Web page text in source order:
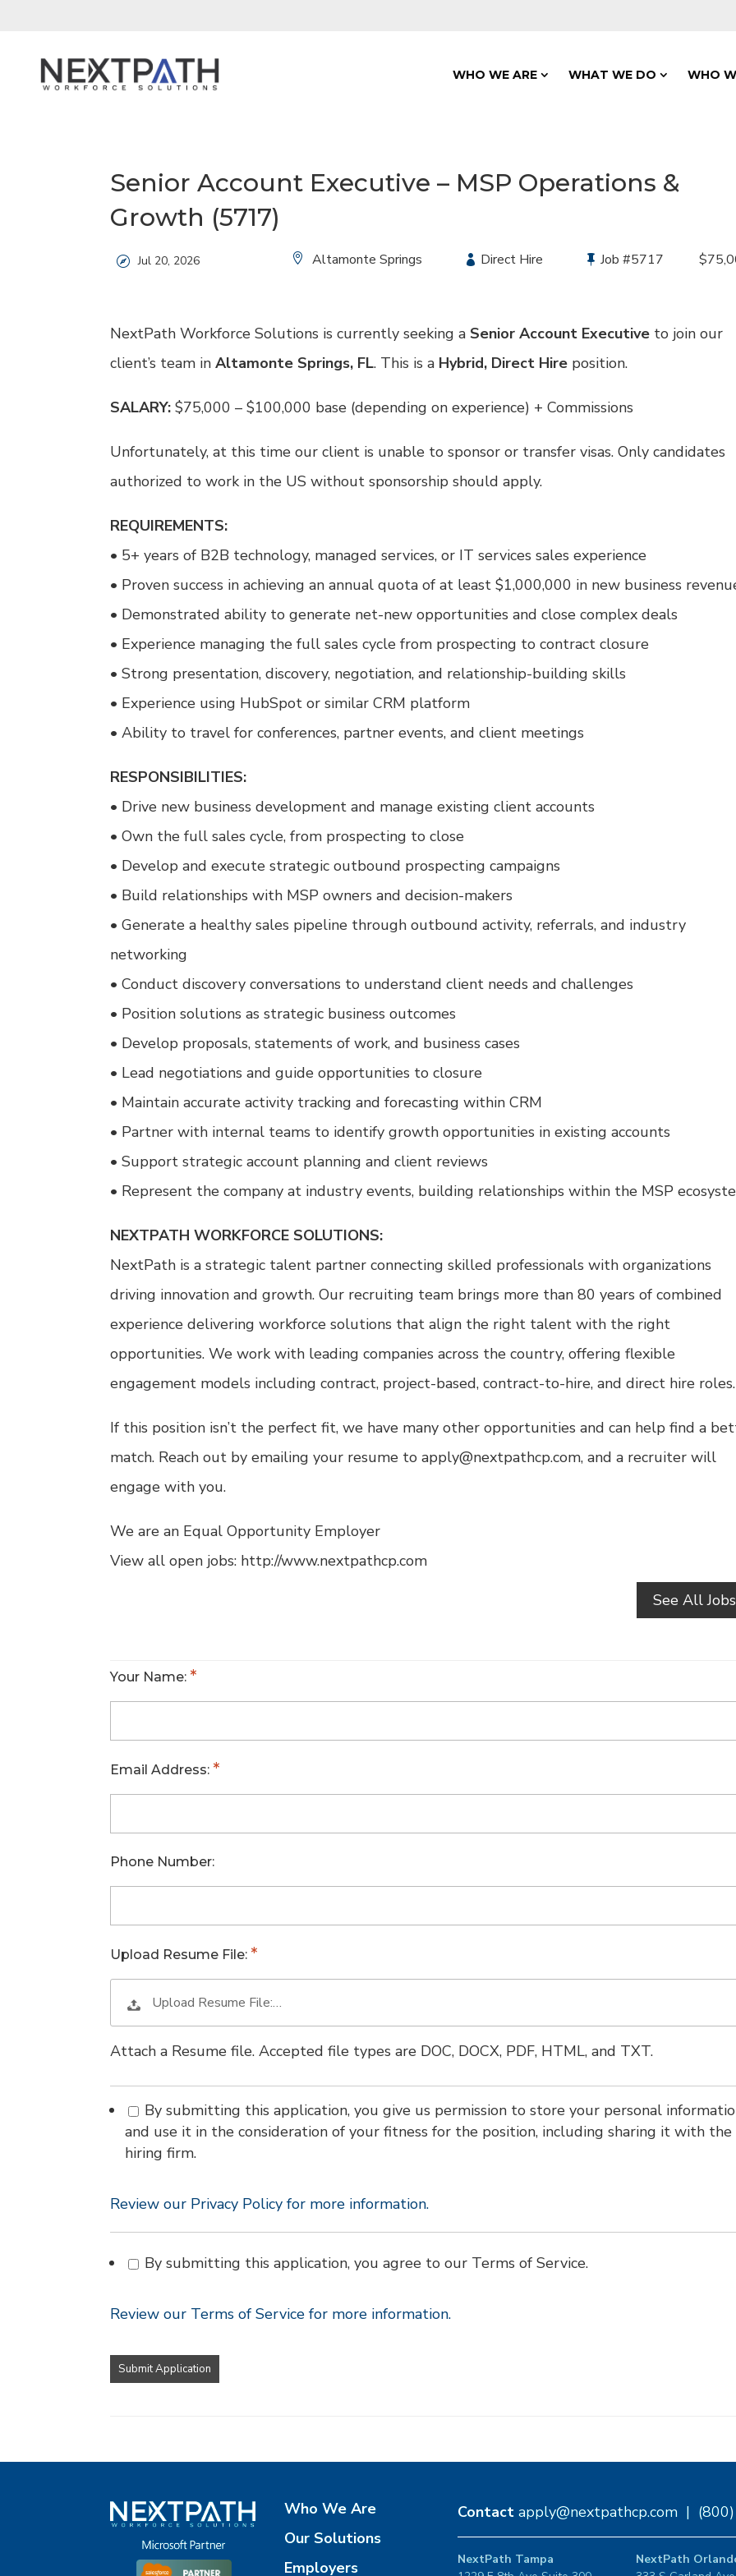
WHO WE ARE WHAT WE DO WHO
Senior Account Executive – MSP Operations &
Growth (5717)
Jul 20, 2026 Location:
Altamonte Springs Type:
Direct Hire Job #5717
NextPath Workforce Solutions is currently seeking a Senior Account Executive to join our
client’s team inAltamonte Springs, FL. This is a Hybrid, Direct Hire position.
SALARY: $75,000 – $100,000 base (depending on experience) + Commissions
Unfortunately, at this time our client is unable to sponsor or transfer visas. Only candidates
authorized to work in the US without sponsorship should apply.
REQUIREMENTS:
• 5+ years of B2B technology, managed services, or IT services sales experience
• Proven success in achieving an annual quota of at least $1,000,000 in new business
• Demonstrated ability to generate net-new opportunities and close complex deals
• Experience managing the full sales cycle from prospecting to contract closure
• Strong presentation, discovery, negotiation, and relationship-building skills
• Experience using HubSpot or similar CRM platform
• Ability to travel for conferences, partner events, and client meetings
RESPONSIBILITIES:
• Drive new business development and manage existing client accounts
• Own the full sales cycle, from prospecting to close
• Develop and execute strategic outbound prospecting campaigns
• Build relationships with MSP owners and decision-makers
• Generate a healthy sales pipeline through outbound activity, referrals, and industry
networking
• Conduct discovery conversations to understand client needs and challenges
• Position solutions as strategic business outcomes
• Develop proposals, statements of work, and business cases
• Lead negotiations and guide opportunities to closure
• Maintain accurate activity tracking and forecasting within CRM
• Partner with internal teams to identify growth opportunities in existing accounts
• Support strategic account planning and client reviews
• Represent the company at industry events, building relationships within the MSP
NEXTPATH WORKFORCE SOLUTIONS:
NextPath is a strategic talent partner connecting skilled professionals with organizations
driving innovation and growth. Our recruiting team brings more than 80 years of combined
experience delivering workforce solutions that align the right talent with the right
opportunities. We work with leading companies across the country, offering flexible
engagement models including contract, project-based, contract-to-hire, and direct hire roles.
If this position isn’t the perfect fit, we have many other opportunities and can help find a
match. Reach out by emailing your resume to apply@nextpathcp.com, and a recruiter will
engage with you.
We are an Equal Opportunity Employer
View all open jobs: http://www.nextpathcp.com
See All Jobs
Your Name:
Email Address:
Phone Number:
Upload Resume File:
Upload Resume File:…
Attach a Resume file. Accepted file types are DOC, DOCX, PDF, HTML, and TXT.
By submitting this application, you give us permission to store your personal
and use it in the consideration of your fitness for the position, including sharing it with the
hiring firm.
Review our Privacy Policy for more information.
By submitting this application, you agree to our Terms of Service.
Review our Terms of Service for more information.
looking
for
put
Who We Are
Our Solutions
Employers
Contact apply@nextpathcp.com|
NextPath Tampa
NextPath